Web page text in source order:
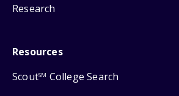
Research
Resources
ScoutSM College Search